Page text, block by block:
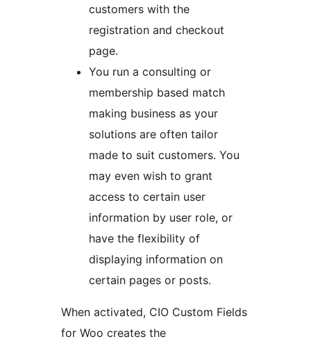
customers with the
registration and checkout
page.
You run a consulting or
membership based match
making business as your
solutions are often tailor
made to suit customers. You
may even wish to grant
access to certain user
information by user role, or
have the flexibility of
displaying information on
certain pages or posts.
When activated, CIO Custom Fields
for Woo creates the